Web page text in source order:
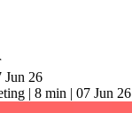
Jun 26
| 8 min | 07 Jun 26